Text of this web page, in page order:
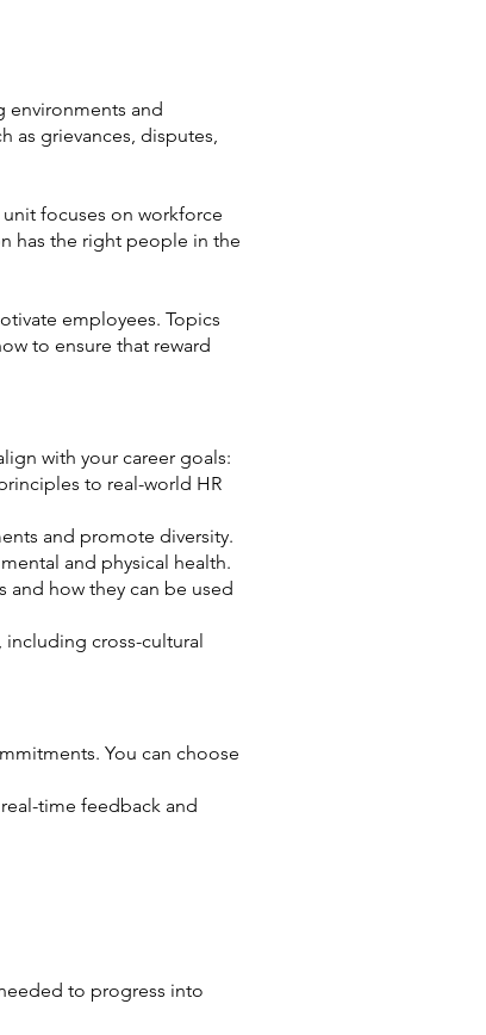
environments and
as grievances, disputes,
focuses on workforce
has the right people in the
employees. Topics
to ensure that reward
with your career goals:
to real-world HR
and promote diversity.
and physical health.
how they can be used
cross-cultural
You can choose
time feedback and
to progress into